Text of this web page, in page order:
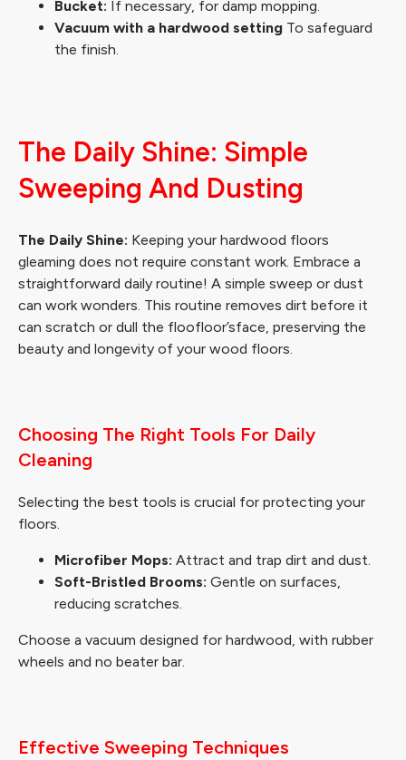
Bucket: If necessary, for damp mopping.
Vacuum with a hardwood setting To safeguard
the finish.
The Daily Shine: Simple
Sweeping And Dusting
The Daily Shine: Keeping your hardwood floors
gleaming does not require constant work. Embrace a
straightforward daily routine! A simple sweep or dust
can work wonders. This routine removes dirt before it
can scratch or dull the floofloor’sface, preserving the
beauty and longevity of your wood floors.
Choosing The Right Tools For Daily
Cleaning
Selecting the best tools is crucial for protecting your
floors.
Microfiber Mops: Attract and trap dirt and dust.
Soft-Bristled Brooms: Gentle on surfaces,
reducing scratches.
Choose a vacuum designed for hardwood, with rubber
wheels and no beater bar.
Effective Sweeping Techniques